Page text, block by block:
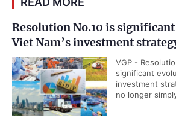
Resolution No.10 is
Viet Nam’s investment
VGP -
significant
investment
no longer